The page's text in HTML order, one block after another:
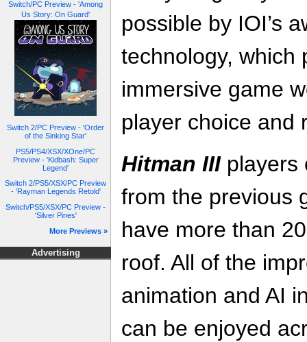
Switch/PC Preview - 'Among
Us Story: On Guard'
Switch 2/PC Preview - 'Order
of the Sinking Star'
PS5/PS4/XSX/XOne/PC
Preview - 'Kidbash: Super
Legend'
Switch 2/PS5/XSX/PC Preview
- 'Rayman Legends Retold'
Switch/PS5/XSX/PC Preview -
'Silver Pines'
More Previews »
Advertising
possible by IOI’s
technology, which
immersive game
player choice and
Hitman IIIplayers
from the previous
have more than
roof. All of the
animation and AI
can be enjoyed